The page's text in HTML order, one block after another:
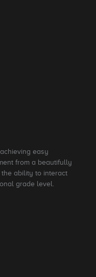
easy
from a beautifully
ability to interact
grade level.